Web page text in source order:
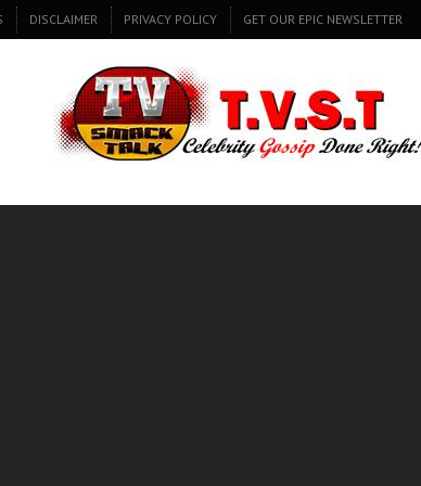
DISCLAIMER PRIVACY POLICY GET OUR EPIC NEWSLETTER